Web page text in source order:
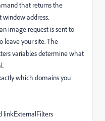
that returns the
address.
image request is sent to
leave your site. The
variables determine what
which domains you
linkExternalFilters